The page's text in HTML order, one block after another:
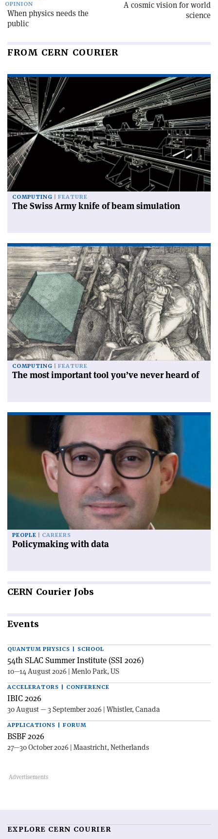
OPINION
When physics needs the
public
A cosmic vision for world
science
FROM CERN COURIER
COMPUTING FEATURE
The Swiss Army knife of beam simulation
COMPUTING FEATURE
The most important tool you’ve never heard of
PEOPLE CAREERS
Policymaking with data
CERN Courier Jobs
Events
QUANTUM PHYSICS | SCHOOL
54th SLAC Summer Institute (SSI 2026)
10—14 August 2026 | Menlo Park, US
ACCELERATORS | CONFERENCE
IBIC 2026
30 August — 3 September 2026 | Whistler, Canada
APPLICATIONS | FORUM
BSBF 2026
27—30 October 2026 | Maastricht, Netherlands
EXPLORE CERN COURIER